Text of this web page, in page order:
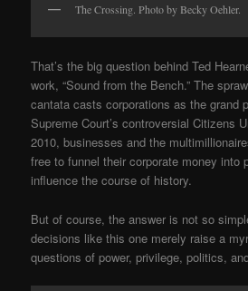
The Crossing. Photo by Becky Oehler.
That’s the big question behind Ted
work, “Sound from the Bench.” The
cantata casts corporations as the grand
Supreme Court’s controversial Citizens
2010, businesses and the
free to funnel their corporate money
influence the course of history.
But of course, the answer is not so
decisions like this one merely raise a
questions of power, privilege, politics,